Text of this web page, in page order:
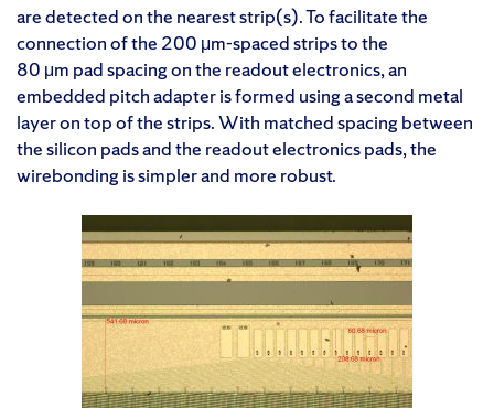
are detected on the nearest strip(s). To facilitate the
connection of the 200 μm-spaced strips to the
80 μm pad spacing on the readout electronics, an
embedded pitch adapter is formed using a second metal
layer on top of the strips. With matched spacing between
the silicon pads and the readout electronics pads, the
wirebonding is simpler and more robust.